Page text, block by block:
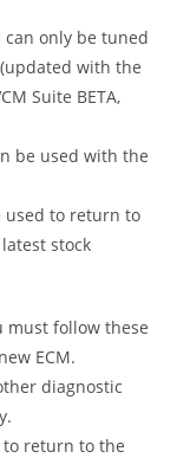
can only be tuned
with the
Suite BETA,
be used with the
used to return to
stock
must follow these
ECM.
diagnostic
to return to the